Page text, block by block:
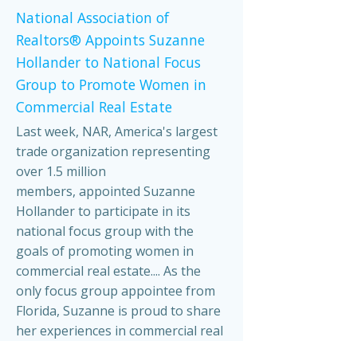
National Association of
Realtors® Appoints Suzanne
Hollander to National Focus
Group to Promote Women in
Commercial Real Estate
Last week, NAR, America's largest
trade organization representing
over 1.5 million
members, appointed Suzanne
Hollander to participate in its
national focus group with the
goals of promoting women in
commercial real estate.... As the
only focus group appointee from
Florida, Suzanne is proud to share
her experiences in commercial real